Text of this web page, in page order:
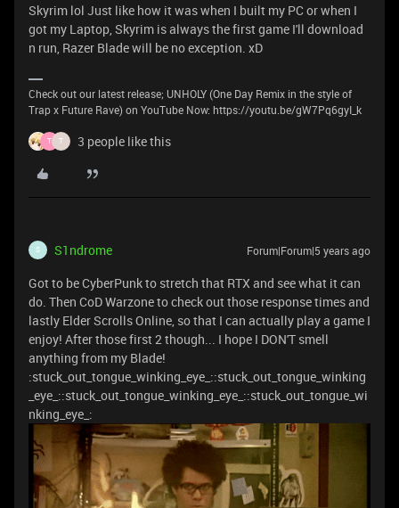
Skyrim lol Just like how it was when I built my PC or when I
got my Laptop, Skyrim is always the first game I'll download
n run, Razer Blade will be no exception. xD
Check out our latest release; UNHOLY (One Day Remix in the style of
Trap x Future Rave) on YouTube Now: https://youtu.be/gW7Pq6gyI_k
T T 3 people like this
S S1ndrome Forum|Forum|5 years ago
Got to be CyberPunk to stretch that RTX and see what it can
do. Then CoD Warzone to check out those response times and
lastly Elder Scrolls Online, so that I can actually play a game I
enjoy! After those first 2 though... I hope I DON'T smell
anything from my Blade!
:stuck_out_tongue_winking_eye_::stuck_out_tongue_winking
_eye_::stuck_out_tongue_winking_eye_::stuck_out_tongue_wi
nking_eye_: